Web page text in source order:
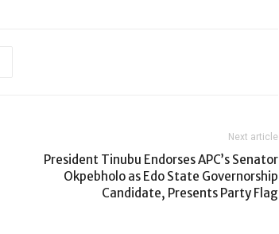
Next article
President Tinubu Endorses APC’s Senator
Okpebholo as Edo State Governorship
Candidate, Presents Party Flag